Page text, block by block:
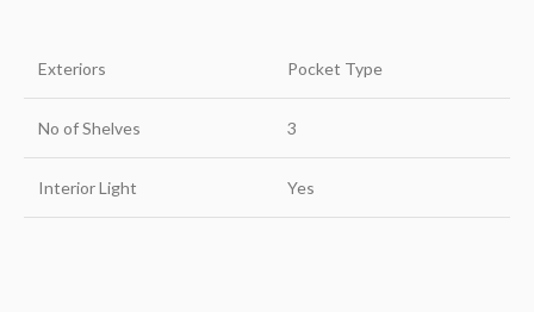
Exteriors Pocket Type
No of Shelves 3
Interior Light Yes